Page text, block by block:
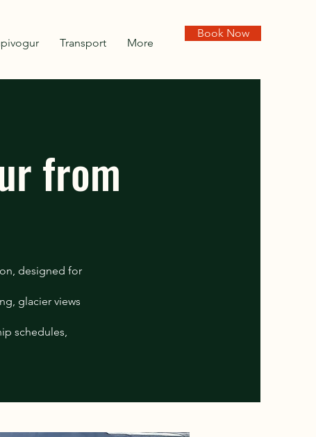
Transport More
Book Now
from
designed for
glacier views
schedules,